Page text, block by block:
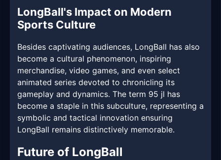
LongBall's Impact on Modern
Sports Culture
Besides captivating audiences, LongBall has also
become a cultural phenomenon, inspiring
merchandise, video games, and even select
animated series devoted to chronicling its
gameplay and dynamics. The term 95 jl has
become a staple in this subculture, representing a
symbolic and tactical innovation ensuring
LongBall remains distinctively memorable.
Future of LongBall